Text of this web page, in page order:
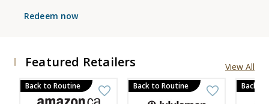
Redeem now
Featured Retailers View All
Back to Routine Back to Routine Back